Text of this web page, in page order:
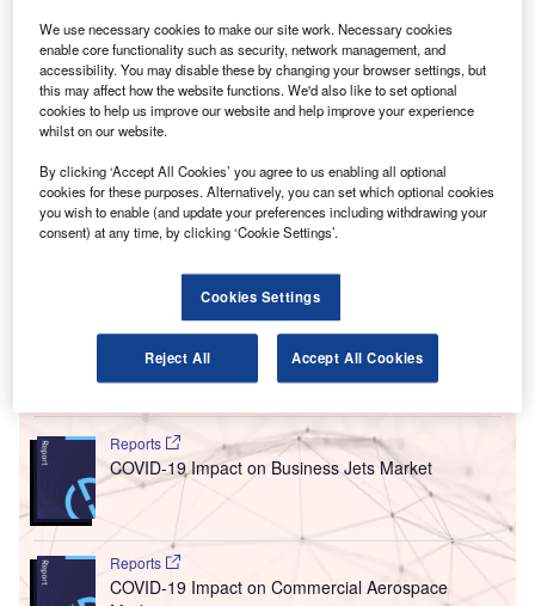
UK government to review licensing laws for alcohol sale at airports. Credit:
albedo20.
T he UK government has launched a review into airport
disruptive passengers’ behaviour in flights.
The Home Office launched a call for evidence on
airport alcohol licensing regulations. It is seeking public
opinion on whether to extend licensing laws into departure
halls and terminals that currently allow the sale of alcohol
Go deeper with GlobalData
Reports
COVID-19 Impact on Business Jets Market
Reports
COVID-19 Impact on Commercial Aerospace
We use necessary cookies to make our site work. Necessary cookies
enable core functionality such as security, network management, and
accessibility. You may disable these by changing your browser settings, but
this may affect how the website functions. We'd also like to set optional
cookies to help us improve our website and help improve your experience
whilst on our website.
By clicking ‘Accept All Cookies’ you agree to us enabling all optional
cookies for these purposes. Alternatively, you can set which optional cookies
you wish to enable (and update your preferences including withdrawing your
consent) at any time, by clicking ‘Cookie Settings’.
Cookies Settings
Reject All Accept All Cookies